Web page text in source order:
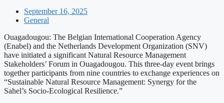
September 16, 2025
General
Ouagadougou: The Belgian International Cooperation Agency
(Enabel) and the Netherlands Development Organization (SNV)
have initiated a significant Natural Resource Management
Stakeholders’ Forum in Ouagadougou. This three-day event brings
together participants from nine countries to exchange experiences on
“Sustainable Natural Resource Management: Synergy for the
Sahel’s Socio-Ecological Resilience.”